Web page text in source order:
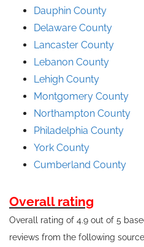
Dauphin County
Delaware County
Lancaster County
Lebanon County
Lehigh County
Montgomery County
Northampton County
Philadelphia County
York County
Cumberland County
Overall rating
Overall rating of 4.9 out of 5
reviews from the following